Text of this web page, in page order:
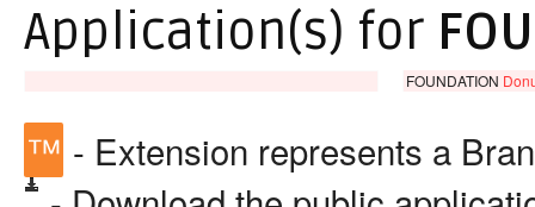
Application(s) for
FOUNDATION
™ - Extension represents a